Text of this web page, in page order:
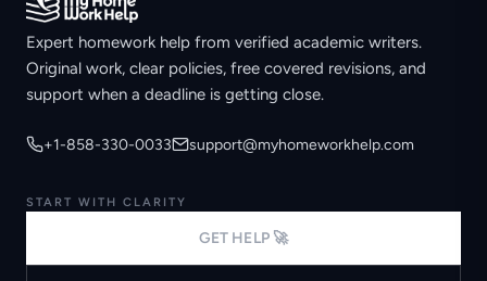
Expert homework help from verified academic writers.
Original work, clear policies, free covered revisions, and
support when a deadline is getting close.
+1-858-330-0033 support@myhomeworkhelp.com
START WITH CLARITY
GET HELP 🚀